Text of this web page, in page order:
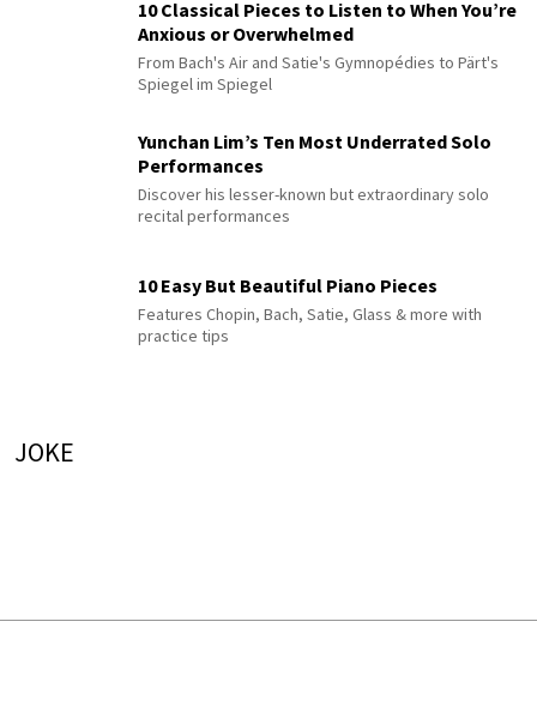
10 Classical Pieces to Listen to When You’re
Anxious or Overwhelmed
From Bach's Air and Satie's Gymnopédies to Pärt's
Spiegel im Spiegel
Yunchan Lim’s Ten Most Underrated Solo
Performances
Discover his lesser-known but extraordinary solo
recital performances
10 Easy But Beautiful Piano Pieces
Features Chopin, Bach, Satie, Glass & more with
practice tips
JOKE